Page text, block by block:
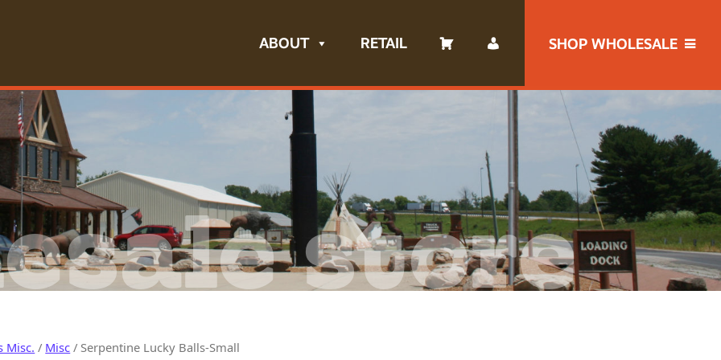
ABOUT RETAIL SHOP WHOLESALE
store
Misc. / Misc / Serpentine Lucky Balls-Small